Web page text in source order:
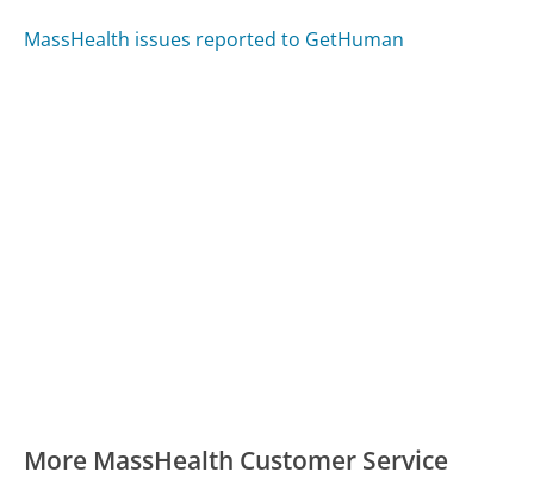
MassHealth issues reported to GetHuman
More MassHealth Customer Service